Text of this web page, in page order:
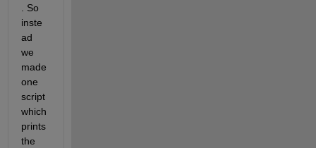
. So
inste
ad
we
made
one
script
which
prints
the